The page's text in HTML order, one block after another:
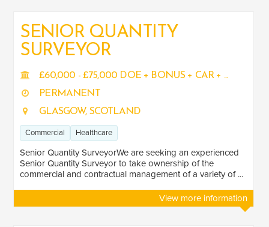
SECTOR EXPERIENCE
Commercial
Healthcare
Transport
Energy
LOCATION
North West 1
7
SENIOR QUANTITY
SURVEYOR
£60,000 - £75,000 DOE + BONUS + CAR + ...
PERMANENT
GLASGOW, SCOTLAND
Commercial Healthcare
Senior Quantity SurveyorWe are seeking an experienced
Senior Quantity Surveyor to take ownership of the
commercial and contractual management of a variety of ...
View more information